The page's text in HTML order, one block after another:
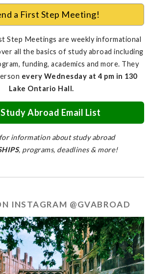
a First Step Meeting!
Step Meetings are weekly informational
all the basics of study abroad including
funding, academics and more. They
every Wednesday at 4 pm in 130
Lake Ontario Hall.
Abroad Email List
for information about study abroad
, programs, deadlines & more!
INSTAGRAM @GVABROAD